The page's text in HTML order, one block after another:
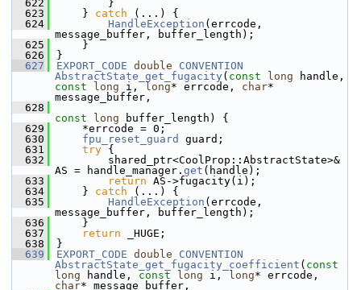
  622
        }
  623
    }
catch (...) {
  624
HandleException (errcode,
message_buffer, buffer_length);
  625
    }
  626
}
  627
EXPORT_CODE double
CONVENTION
AbstractState_get_fugacity ( const long
const
long i, long* errcode, char*
message_buffer,
  628
const
long buffer_length) {
  629
    *errcode = 0;
  630
fpu_reset_guard
guard;
  631
try {
  632
        shared_ptr<CoolProp::AbstractState>&
AS = handle_manager. get (handle);
  633
return AS->fugacity(i);
  634
    }
catch (...) {
  635
HandleException (errcode,
message_buffer, buffer_length);
  636
    }
  637
return _HUGE;
  638
}
  639
EXPORT_CODE double
CONVENTION
AbstractState_get_fugacity_coefficient ( const
long handle, const long i, long
char* message_buffer,